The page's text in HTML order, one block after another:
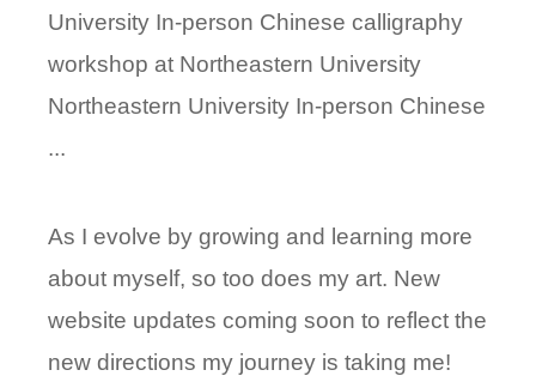
University In-person Chinese calligraphy
workshop at Northeastern University
Northeastern University In-person Chinese
...
As I evolve by growing and learning more
about myself, so too does my art. New
website updates coming soon to reflect the
new directions my journey is taking me!